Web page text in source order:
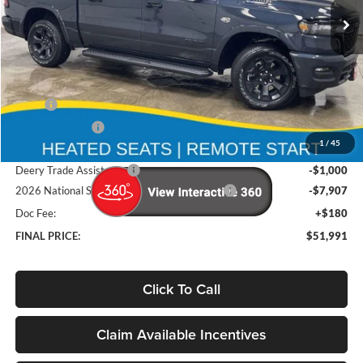
1 / 45
In Stock Ext. Int.
Less
MSRP
$65,895
-$5,177
Brad's Price:
$60,718
Deery Trade Assistance
-$1,000
2026 National Standalone 12% Below MSRP
-$7,907
Doc Fee:
+$180
FINAL PRICE:
$51,991
Click To Call
Claim Available Incentives